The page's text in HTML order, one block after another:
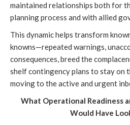
maintained relationships both for
planning process and with allied
This dynamic helps transform
knowns—repeated warnings,
consequences, breed the
shelf contingency plans to stay on
moving to the active and urgent
What Operational Readiness
Would Have